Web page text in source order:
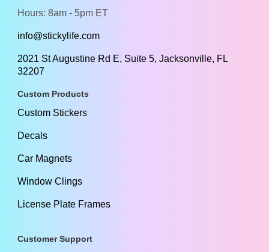
Hours: 8am - 5pm ET
info@stickylife.com
2021 St Augustine Rd E, Suite 5, Jacksonville, FL
32207
Custom Products
Custom Stickers
Decals
Car Magnets
Window Clings
License Plate Frames
Customer Support